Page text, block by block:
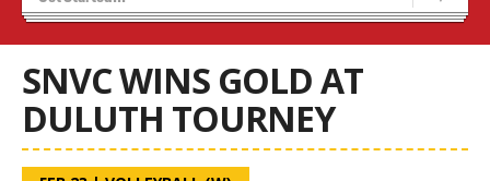
Volleyball Camps
SNVC WINS GOLD AT
DULUTH TOURNEY